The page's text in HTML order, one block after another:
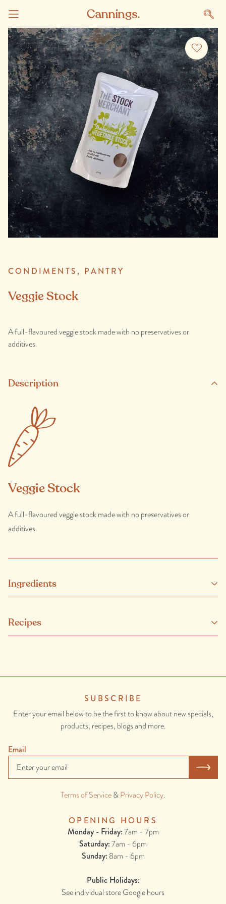
CONDIMENTS, PANTRY
Veggie Stock
A full-flavoured veggie stock made with no preservatives or
additives.
Description
Veggie Stock
A full-flavoured veggie stock made with no preservatives or
additives.
Ingredients
peppercorns, rosmarinic acid (natural antioxidant), bay leaves.
Made with at least 50% organic vegetables.
Recipes
OPENING HOURS
Monday - Friday:7am - 7pm
Saturday:7am - 6pm
Sunday: 8am - 6pm
Public Holidays:
See individual store Google hours
SUBSCRIBE
Enter your email below to be the first to know about new specials,
products, recipes, blogs and more.
Email
Terms of Service&Privacy Policy.